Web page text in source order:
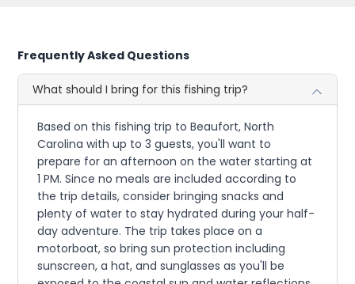
Frequently Asked Questions
What should I bring for this fishing trip?
Based on this fishing trip to Beaufort, North
Carolina with up to 3 guests, you'll want to
prepare for an afternoon on the water starting at
1 PM. Since no meals are included according to
the trip details, consider bringing snacks and
plenty of water to stay hydrated during your half-
day adventure. The trip takes place on a
motorboat, so bring sun protection including
sunscreen, a hat, and sunglasses as you'll be